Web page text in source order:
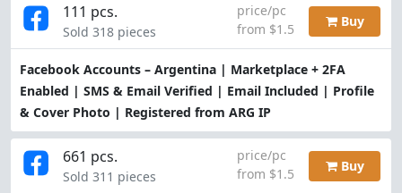
Facebook Accounts – Argentina | Marketplace + 2FA
Enabled | SMS & Email Verified | Email Included | Profile
& Cover Photo | Registered from ARG IP
111 pcs.
Sold 318 pieces
price/pc
from $1.5
Buy
661 pcs.
Sold 311 pieces
price/pc
from $1.5
Buy